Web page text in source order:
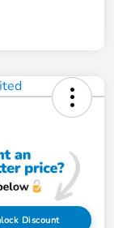
Discount